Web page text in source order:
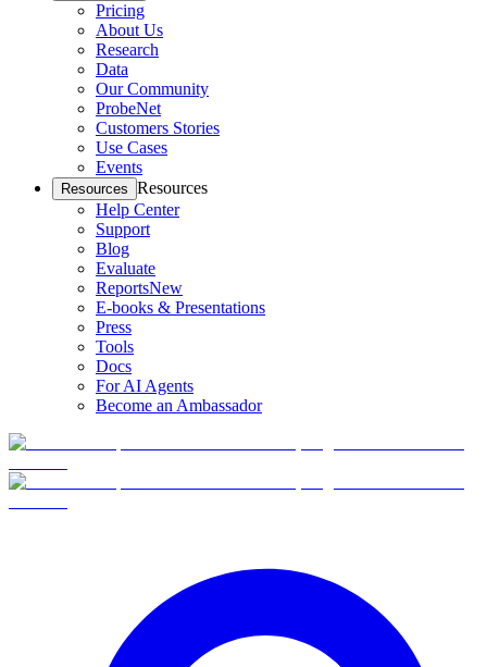
Pricing
About Us
Research
Data
Our Community
ProbeNet
Customers Stories
Use Cases
Events
Resources Resources
Help Center
Support
Blog
Evaluate
ReportsNew
E-books & Presentations
Press
Tools
Docs
For AI Agents
Become an Ambassador